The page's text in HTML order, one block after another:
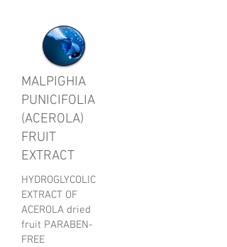
MALPIGHIA
PUNICIFOLIA
(ACEROLA)
FRUIT
EXTRACT
HYDROGLYCOLIC
EXTRACT OF
ACEROLA dried
fruit PARABEN-
FREE